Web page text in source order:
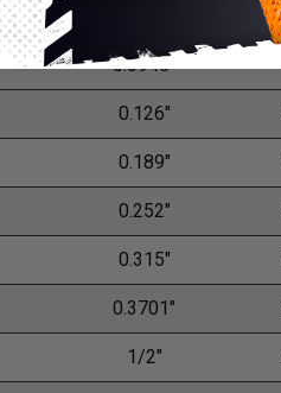
0.0945"
0.126"
0.189"
0.252"
0.315"
0.3701"
1/2"